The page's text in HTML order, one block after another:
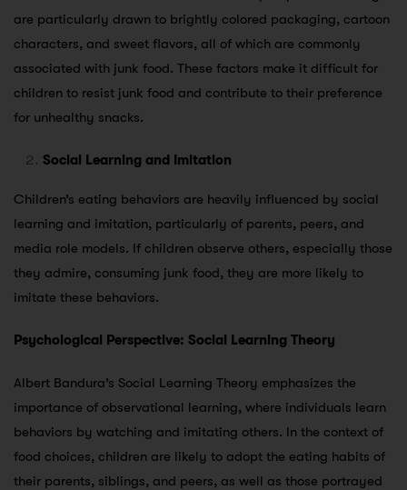
are particularly drawn to brightly colored packaging, cartoon
characters, and sweet flavors, all of which are commonly
associated with junk food. These factors make it difficult for
children to resist junk food and contribute to their preference
for unhealthy snacks.
Social Learning and Imitation
Children’s eating behaviors are heavily influenced by social
learning and imitation, particularly of parents, peers, and
media role models. If children observe others, especially those
they admire, consuming junk food, they are more likely to
imitate these behaviors.
Psychological Perspective: Social Learning Theory
Albert Bandura’s Social Learning Theory emphasizes the
importance of observational learning, where individuals learn
behaviors by watching and imitating others. In the context of
food choices, children are likely to adopt the eating habits of
their parents, siblings, and peers, as well as those portrayed